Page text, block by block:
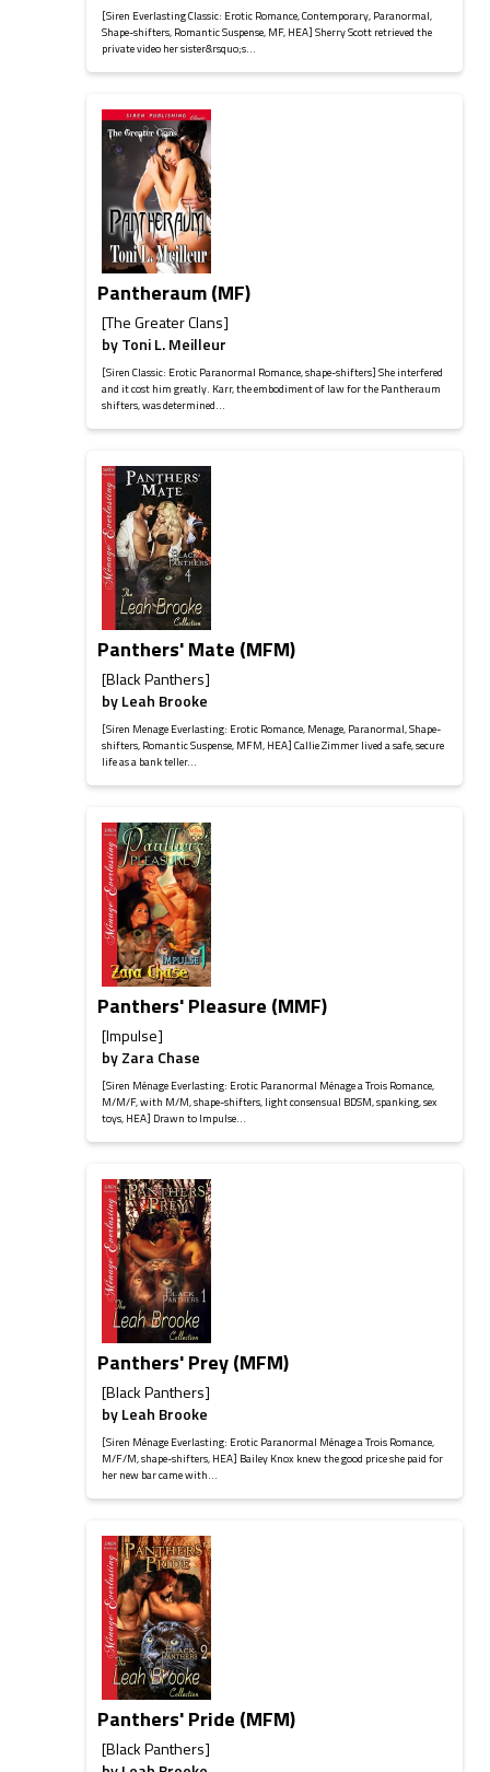
[Siren Everlasting Classic: Erotic Romance, Contemporary, Paranormal,
Shape-shifters, Romantic Suspense, MF, HEA] Sherry Scott retrieved the
private video her sister&rsquo;s...
Pantheraum (MF)
[The Greater Clans]
byToni L. Meilleur
[Siren Classic: Erotic Paranormal Romance, shape-shifters] She interfered
and it cost him greatly. Karr, the embodiment of law for the Pantheraum
shifters, was determined...
Panthers' Mate (MFM)
[Black Panthers]
byLeah Brooke
[Siren Menage Everlasting: Erotic Romance, Menage, Paranormal, Shape-
shifters, Romantic Suspense, MFM, HEA] Callie Zimmer lived a safe, secure
life as a bank teller...
Panthers' Pleasure (MMF)
[Impulse]
byZara Chase
[Siren Ménage Everlasting: Erotic Paranormal Ménage a Trois Romance,
M/M/F, with M/M, shape-shifters, light consensual BDSM, spanking, sex
toys, HEA] Drawn to Impulse...
Panthers' Prey (MFM)
[Black Panthers]
byLeah Brooke
[Siren Ménage Everlasting: Erotic Paranormal Ménage a Trois Romance,
M/F/M, shape-shifters, HEA] Bailey Knox knew the good price she paid for
her new bar came with...
Panthers' Pride (MFM)
[Black Panthers]